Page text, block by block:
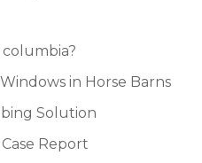
in Horse Barns
Solution
Report